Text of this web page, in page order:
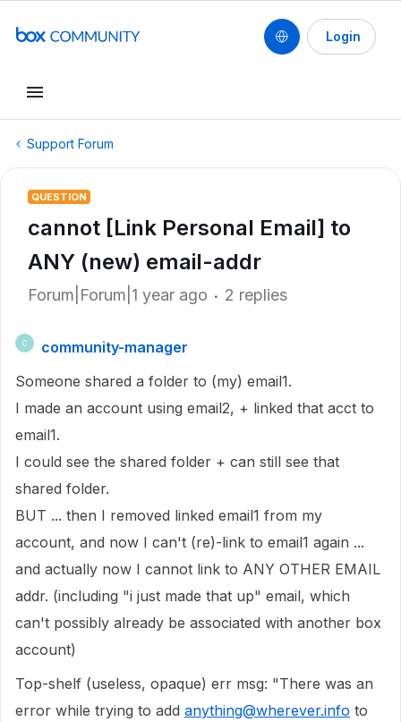
Login
Support Forum
QUESTION
cannot [Link Personal Email] to
ANY (new) email-addr
Forum|Forum|1 year ago 2 replies
C
community-manager
Someone shared a folder to (my) email1.
I made an account using email2, + linked that acct to
email1.
I could see the shared folder + can still see that
shared folder.
BUT ... then I removed linked email1 from my
account, and now I can't (re)-link to email1 again ...
and actually now I cannot link to ANY OTHER EMAIL
addr. (including "i just made that up" email, which
can't possibly already be associated with another box
account)
Top-shelf (useless, opaque) err msg: "There was an
error while trying to add anything@wherever.info to